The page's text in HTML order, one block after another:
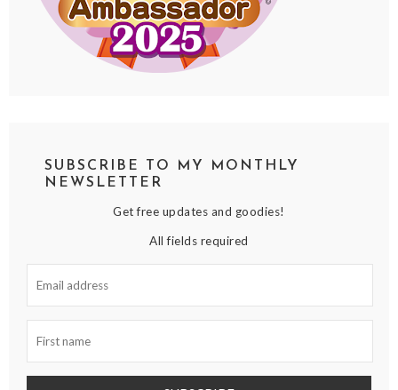
SUBSCRIBE TO MY MONTHLY
NEWSLETTER
Get free updates and goodies!
All fields required